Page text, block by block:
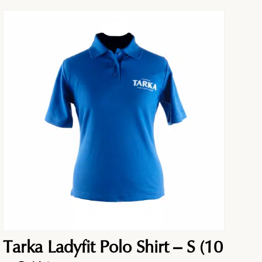
Tarka Ladyfit Polo Shirt – S (10